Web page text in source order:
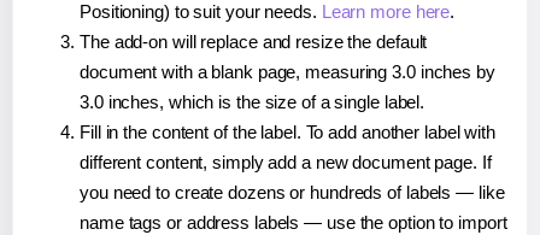
Positioning) to suit your needs. Learn more here.
The add-on will replace and resize the default
document with a blank page, measuring 3.0 inches by
3.0 inches, which is the size of a single label.
Fill in the content of the label. To add another label with
different content, simply add a new document page. If
you need to create dozens or hundreds of labels — like
name tags or address labels — use the option to import